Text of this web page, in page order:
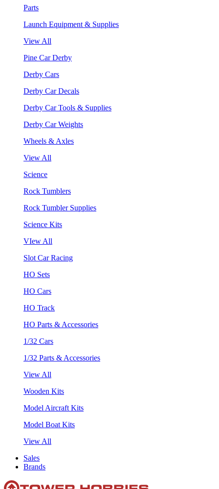
Parts
Launch Equipment & Supplies
View All
Pine Car Derby
Derby Cars
Derby Car Decals
Derby Car Tools & Supplies
Derby Car Weights
Wheels & Axles
View All
Science
Rock Tumblers
Rock Tumbler Supplies
Science Kits
VIew All
Slot Car Racing
HO Sets
HO Cars
HO Track
HO Parts & Accessories
1/32 Cars
1/32 Parts & Accessories
View All
Wooden Kits
Model Aircraft Kits
Model Boat Kits
View All
Sales
Brands